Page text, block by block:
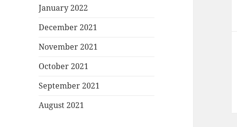
January 2022
December 2021
November 2021
October 2021
September 2021
August 2021